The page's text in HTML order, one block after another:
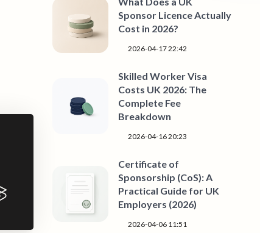
Sponsor Licence Actually
Cost in 2026?
2026-04-17 22:42
Skilled Worker Visa
Costs UK 2026: The
Complete Fee
Breakdown
2026-04-16 20:23
Certificate of
Sponsorship (CoS): A
Practical Guide for UK
Employers (2026)
2026-04-06 11:51